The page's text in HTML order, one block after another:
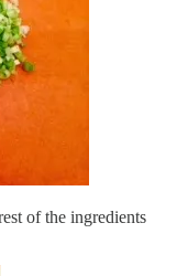
of the ingredients